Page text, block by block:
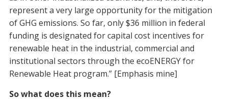
represent a very large opportunity for the mitigation
of GHG emissions. So far, only $36 million in federal
funding is designated for capital cost incentives for
renewable heat in the industrial, commercial and
institutional sectors through the ecoENERGY for
Renewable Heat program.” [Emphasis mine]
So what does this mean?